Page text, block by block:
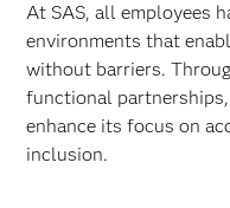
At SAS, all employees
environments that
without barriers.
functional
enhance its focus on
inclusion.